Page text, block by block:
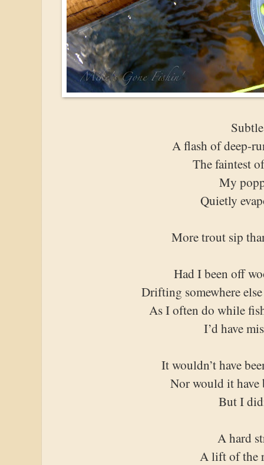
Subtle
A flash of deep-
The faintest
My
Quietly
More trout sip
Had I been off
Drifting somewhere
As I often do while
I’d have
It wouldn’t have
Nor would it have
But I
A hard
A lift of the